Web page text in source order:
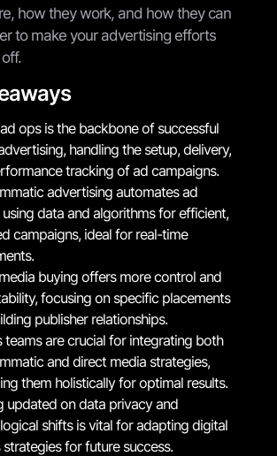
how they work, and how they can
to make your advertising efforts
ops is the backbone of successful
handling the setup, delivery,
tracking of ad campaigns.
advertising automates ad
data and algorithms for efficient,
campaigns, ideal for real-time
buying offers more control and
focusing on specific placements
publisher relationships.
teams are crucial for integrating both
and direct media strategies,
them holistically for optimal results.
updated on data privacy and
shifts is vital for adapting digital
for future success.